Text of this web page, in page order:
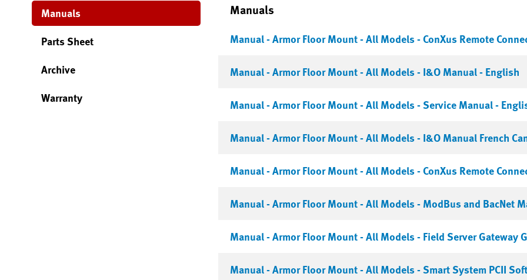
Manuals
Parts Sheet
Archive
Warranty
Manuals
Manual - Armor Floor Mount - All Models - ConXus Remote
Manual - Armor Floor Mount - All Models - I&O Manual - English
Manual - Armor Floor Mount - All Models - Service Manual -
Manual - Armor Floor Mount - All Models - I&O Manual French
Manual - Armor Floor Mount - All Models - ConXus Remote
Manual - Armor Floor Mount - All Models - ModBus and BacNet
Manual - Armor Floor Mount - All Models - Field Server Gateway
Manual - Armor Floor Mount - All Models - Smart System PCII